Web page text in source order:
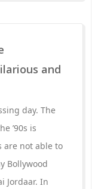
and
day. The
’90s is
are not able to
Bollywood
Jordaar. In